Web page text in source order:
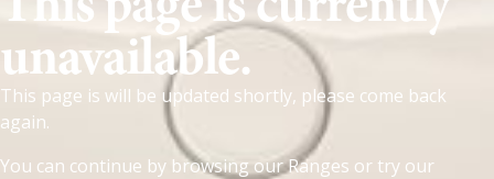
unavailable.
This page is will be updated shortly, please come back
again.
You can continue by browsing ourRanges or try our